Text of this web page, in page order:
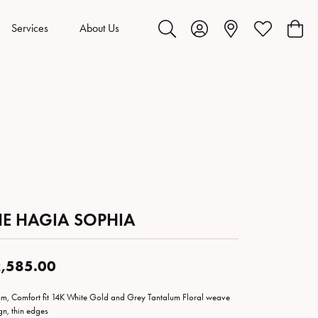
Services About Us
Toggle Search Menu
Toggle My Account Menu
Toggle My
HAGIA SOPHIA
Comfort fit 14K White Gold and Grey Tantalum Floral weave
thin edges